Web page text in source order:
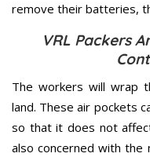
remove their batteries,
VRL Packers
The workers will wrap
land. These air pockets
so that it does not
also concerned with